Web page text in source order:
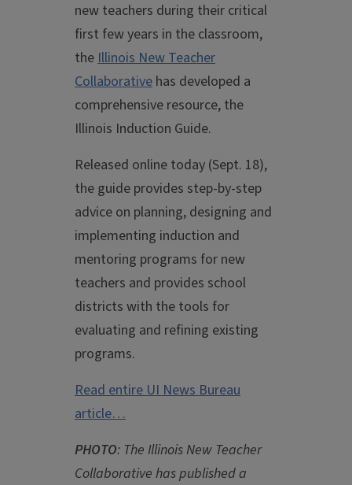
new teachers during their critical
first few years in the classroom,
theIllinois New Teacher
Collaborative has developed a
comprehensive resource, the
Illinois Induction Guide.
Released online today (Sept. 18),
the guide provides step-by-step
advice on planning, designing and
implementing induction and
mentoring programs for new
teachers and provides school
districts with the tools for
evaluating and refining existing
programs.
Read entire UI News Bureau
article…
PHOTO: The Illinois New Teacher
Collaborative has published a